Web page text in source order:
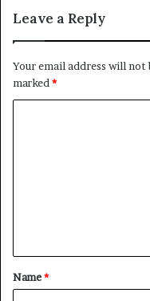
Leave a Reply
Your email address will not
marked *
t
*
Name*